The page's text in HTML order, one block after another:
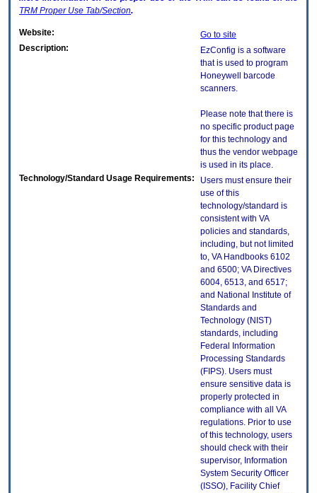
TRM Proper Use Tab/Section.
Website:
Go to site
Description:
EzConfig is a software
that is used to program
Honeywell barcode
scanners.
Please note that there is
no specific product page
for this technology and
thus the vendor webpage
is used in its place.
Technology/Standard Usage Requirements:
Users must ensure their
use of this
technology/standard is
consistent with VA
policies and standards,
including, but not limited
to, VA Handbooks 6102
and 6500; VA Directives
6004, 6513, and 6517;
and National Institute of
Standards and
Technology (NIST)
standards, including
Federal Information
Processing Standards
(FIPS). Users must
ensure sensitive data is
properly protected in
compliance with all VA
regulations. Prior to use
of this technology, users
should check with their
supervisor, Information
System Security Officer
(ISSO), Facility Chief